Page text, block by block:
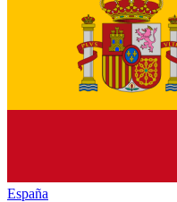
España